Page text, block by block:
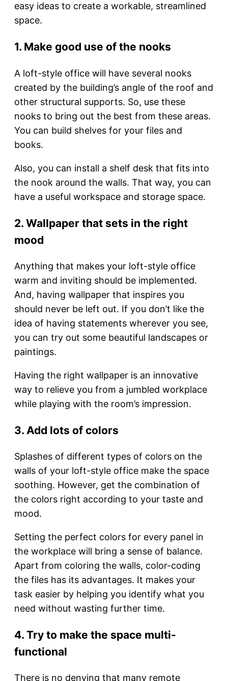
easy ideas to create a workable, streamlined
space.
1. Make good use of the nooks
A loft-style office will have several nooks
created by the building’s angle of the roof and
other structural supports. So, use these
nooks to bring out the best from these areas.
You can build shelves for your files and
books.
Also, you can install a shelf desk that fits into
the nook around the walls. That way, you can
have a useful workspace and storage space.
2. Wallpaper that sets in the right
mood
Anything that makes your loft-style office
warm and inviting should be implemented.
And, having wallpaper that inspires you
should never be left out. If you don’t like the
idea of having statements wherever you see,
you can try out some beautiful landscapes or
paintings.
Having the right wallpaper is an innovative
way to relieve you from a jumbled workplace
while playing with the room’s impression.
3. Add lots of colors
Splashes of different types of colors on the
walls of your loft-style office make the space
soothing. However, get the combination of
the colors right according to your taste and
mood.
Setting the perfect colors for every panel in
the workplace will bring a sense of balance.
Apart from coloring the walls, color-coding
the files has its advantages. It makes your
task easier by helping you identify what you
need without wasting further time.
4. Try to make the space multi-
functional
There is no denying that many remote